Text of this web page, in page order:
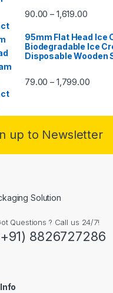
90.00 – 1,619.00
95mm Flat Head Ice
Biodegradable Ice
Disposable Wooden
79.00 – 1,799.00
up to Newsletter
Questions ? Call us 24/7!
8826727286